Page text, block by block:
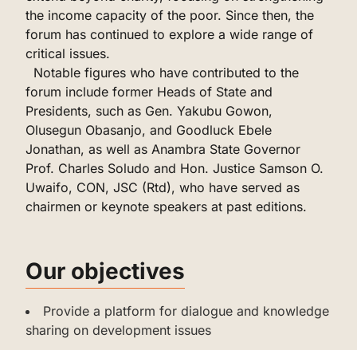
the income capacity of the poor. Since then, the
forum has continued to explore a wide range of
critical issues.
Notable figures who have contributed to the
forum include former Heads of State and
Presidents, such as Gen. Yakubu Gowon,
Olusegun Obasanjo, and Goodluck Ebele
Jonathan, as well as Anambra State Governor
Prof. Charles Soludo and Hon. Justice Samson O.
Uwaifo, CON, JSC (Rtd), who have served as
chairmen or keynote speakers at past editions.
Our objectives
‌Provide a platform for dialogue and knowledge
sharing on development issues